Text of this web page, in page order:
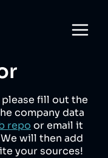
fill out the
company data
repo or email it
We will then add
your sources!